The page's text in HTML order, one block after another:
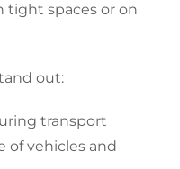
tight spaces or on
out:
transport
of vehicles and